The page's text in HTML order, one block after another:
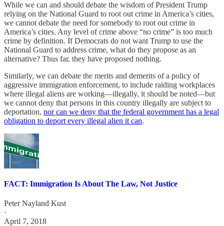
While we can and should debate the wisdom of President Trump
relying on the National Guard to root out crime in America’s cities,
we cannot debate the need for somebody to root out crime in
America’s cities. Any level of crime above “no crime” is too much
crime by definition. If Democrats do not want Trump to use the
National Guard to address crime, what do they propose as an
alternative? Thus far, they have proposed nothing.
Similarly, we can debate the merits and demerits of a policy of
aggressive immigration enforcement, to include raiding workplaces
where illegal aliens are working—illegally, it should be noted—but
we cannot deny that persons in this country illegally are subject to
deportation, nor can we deny that the federal government has a legal
obligation to deport every illegal alien it can.
FACT: Immigration Is About The Law, Not Justice
Peter Nayland Kust
·
April 7, 2018